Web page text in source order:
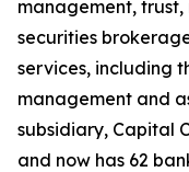
management,
securities
services, including
management and
subsidiary, Capital
and now has 62